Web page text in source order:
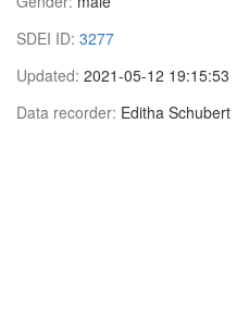
SDEI ID: 3277
Updated: 2021-05-12 19:15:53
Data recorder: Editha Schubert